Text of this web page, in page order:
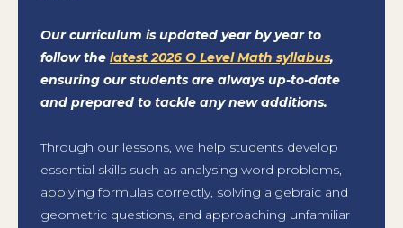
Our curriculum is updated year by year to
follow the latest 2026 O Level Math syllabus,
ensuring our students are always up-to-date
and prepared to tackle any new additions.
Through our lessons, we help students develop
essential skills such as analysing word problems,
applying formulas correctly, solving algebraic and
geometric questions, and approaching unfamiliar